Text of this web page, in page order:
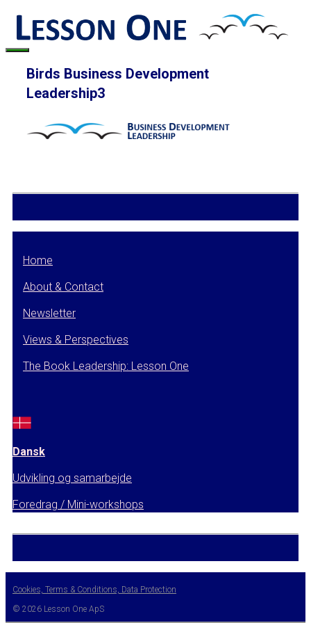
Skip
content
Menu
Birds Business Development
Leadership3
Home
About & Contact
Newsletter
Views & Perspectives
The Book Leadership: Lesson One
Dansk
Udvikling og samarbejde
Foredrag / Mini-workshops
Cookies, Terms & Conditions, Data Protection
© 2026 Lesson One ApS